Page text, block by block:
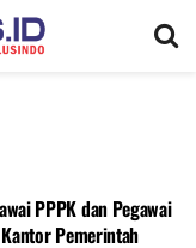
PPPK dan Pegawai
Pemerintah